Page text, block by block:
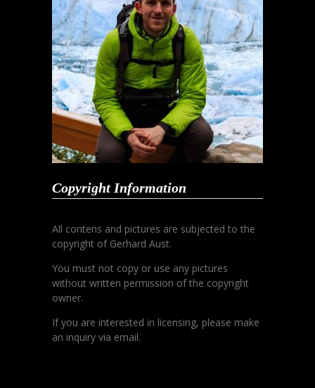
Copyright Information
All contens and pictures are subjected to the
copyright of Gerhard Aust.
You must not copy or use any pictures
without written permission of the copyright
owner.
If you are interested in licensing, please make
an inquiry via email.